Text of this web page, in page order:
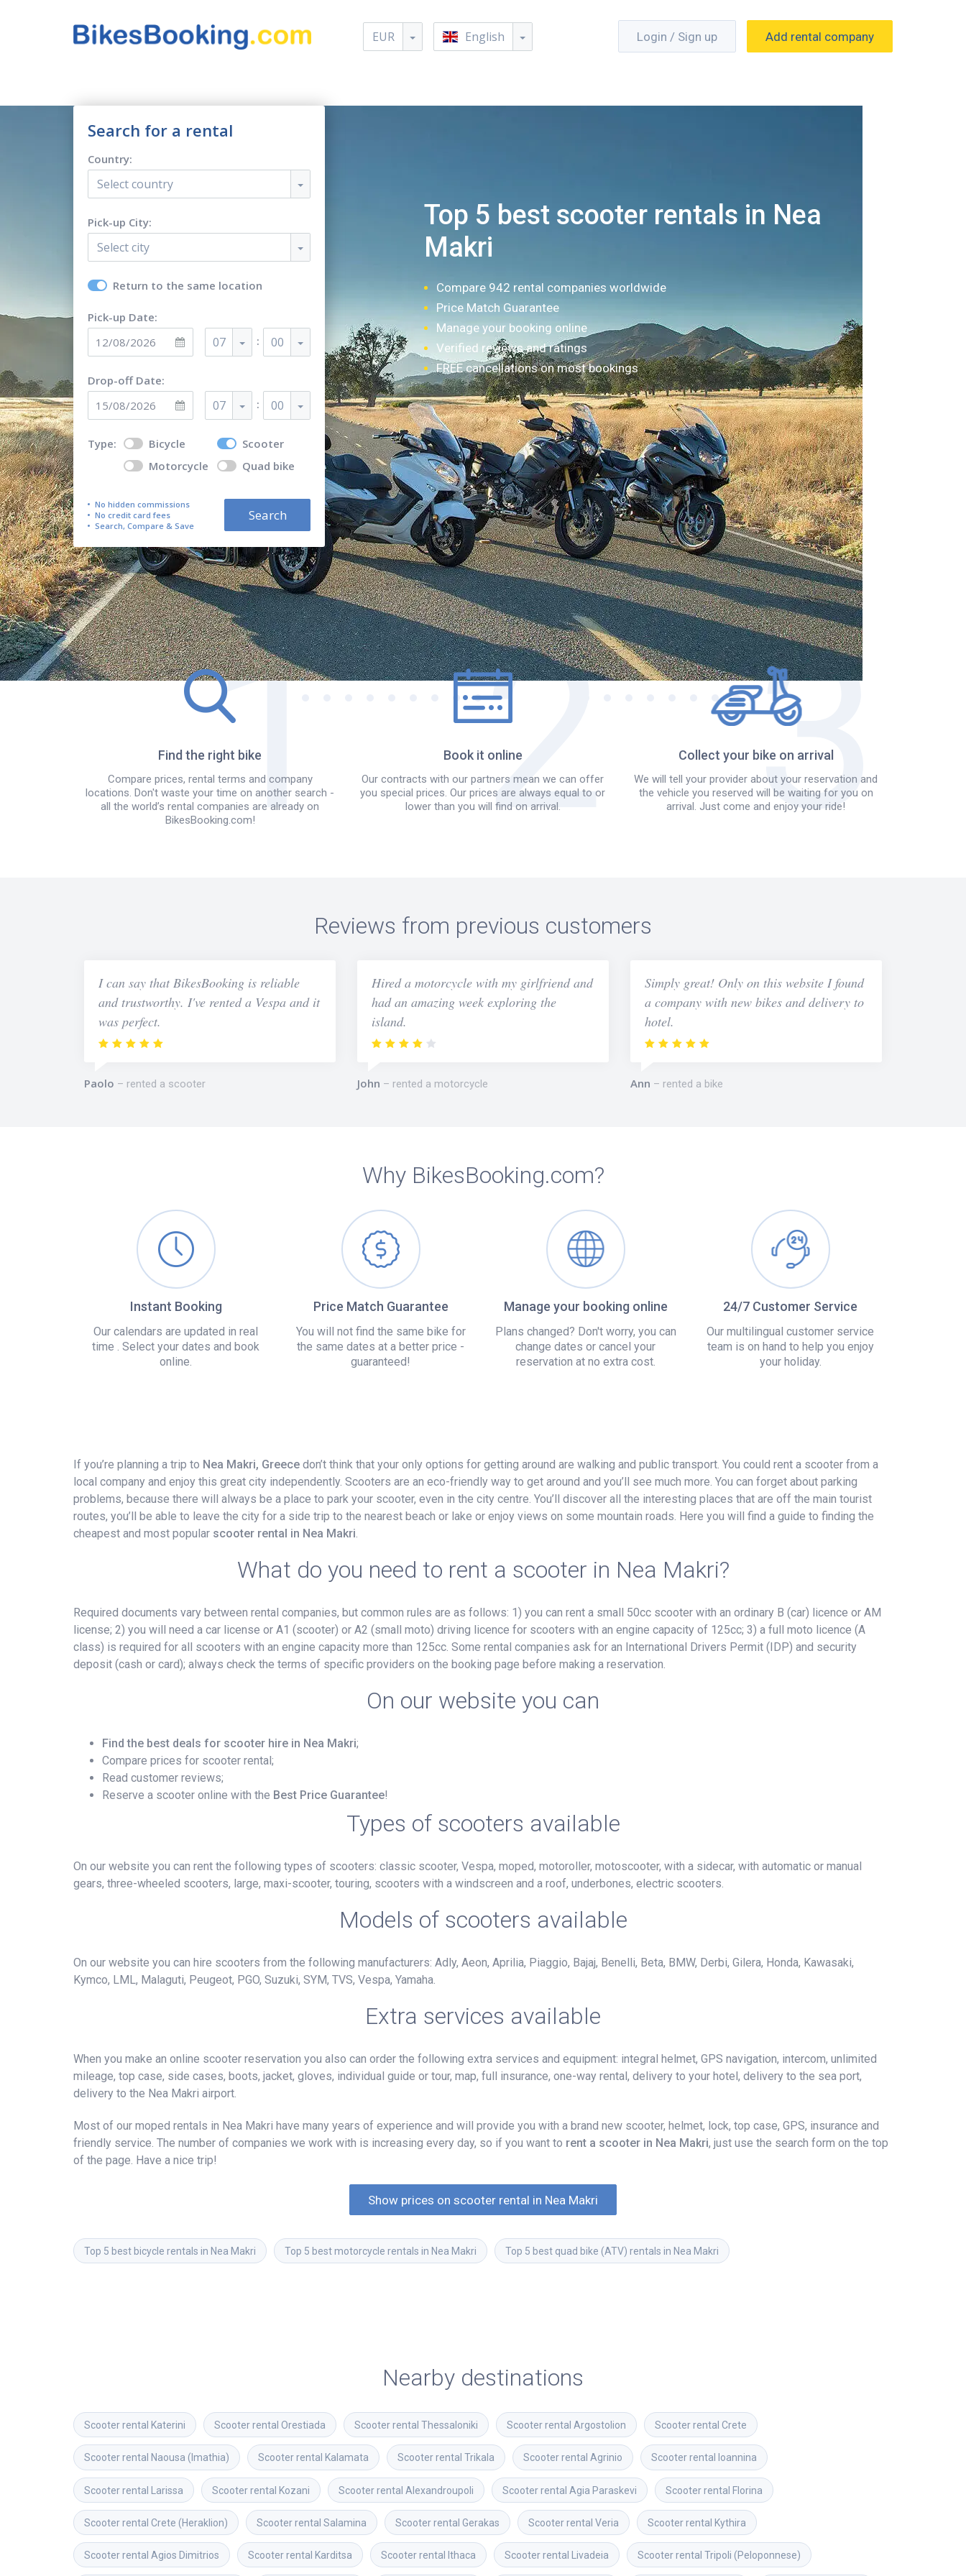
EUR English Login / Sign up Add rental company
Search for a rental
Country:
Select country
Pick-up City:
Select city
Return to the same location
Pick-up Date:
07 : 00
Drop-off Date:
07 : 00
Type: Bicycle
Scooter
Motorcycle
Quad bike
No hidden commissions
No credit card fees
Search, Compare & Save
Search
Top 5 best scooter rentals in Nea
Makri
Compare 942 rental companies worldwide
Price Match Guarantee
Manage your booking online
Verified reviews and ratings
FREE cancellations on most bookings
How it works?
Find the right bike
Compare prices, rental terms and company
locations. Don't waste your time on another search -
all the world’s rental companies are already on
BikesBooking.com!
Book it online
Our contracts with our partners mean we can offer
you special prices. Our prices are always equal to or
lower than you will find on arrival.
Collect your bike on arrival
We will tell your provider about your reservation and
the vehicle you reserved will be waiting for you on
arrival. Just come and enjoy your ride!
Reviews from previous customers
I can say that BikesBooking is reliable
and trustworthy. I've rented a Vespa and it
was perfect.
Paolo rented a scooter
Hired a motorcycle with my girlfriend and
had an amazing week exploring the
island.
John rented a motorcycle
Simply great! Only on this website I found
a company with new bikes and delivery to
hotel.
Ann rented a bike
Why BikesBooking.com?
Instant Booking
Our calendars are updated in real
time . Select your dates and book
online.
Price Match Guarantee
You will not find the same bike for
the same dates at a better price -
guaranteed!
Manage your booking online
Plans changed? Don't worry, you can
change dates or cancel your
reservation at no extra cost.
24/7 Customer Service
Our multilingual customer service
team is on hand to help you enjoy
your holiday.
If you’re planning a trip to Nea Makri, Greece don’t think that your only options for getting around are walking and public transport. You could rent a scooter from a
local company and enjoy this great city independently. Scooters are an eco-friendly way to get around and you’ll see much more. You can forget about parking
problems, because there will always be a place to park your scooter, even in the city centre. You’ll discover all the interesting places that are off the main tourist
routes, you’ll be able to leave the city for a side trip to the nearest beach or lake or enjoy views on some mountain roads. Here you will find a guide to finding the
cheapest and most popular scooter rental in Nea Makri
What do you need to rent a scooter in Nea Makri?
Required documents vary between rental companies, but common rules are as follows: 1) you can rent a small 50cc scooter with an ordinary B (car) licence or AM
license; 2) you will need a car license or A1 (scooter) or A2 (small moto) driving licence for scooters with an engine capacity of 125cc; 3) a full moto licence (A
class) is required for all scooters with an engine capacity more than 125cc. Some rental companies ask for an International Drivers Permit (IDP) and security
deposit (cash or card); always check the terms of specific providers on the booking page before making a reservation.
On our website you can
Find the best deals for scooter hire in Nea Makri;
Compare prices for scooter rental;
Read customer reviews;
Reserve a scooter online with the Best Price Guarantee!
Types of scooters available
On our website you can rent the following types of scooters: classic scooter, Vespa, moped, motoroller, motoscooter, with a sidecar, with automatic or manual
gears, three-wheeled scooters, large, maxi-scooter, touring, scooters with a windscreen and a roof, underbones, electric scooters.
Models of scooters available
On our website you can hire scooters from the following manufacturers: Adly, Aeon, Aprilia, Piaggio, Bajaj, Benelli, Beta, BMW, Derbi, Gilera, Honda, Kawasaki,
Kymco, LML, Malaguti, Peugeot, PGO, Suzuki, SYM, TVS, Vespa, Yamaha.
Extra services available
When you make an online scooter reservation you also can order the following extra services and equipment: integral helmet, GPS navigation, intercom, unlimited
mileage, top case, side cases, boots, jacket, gloves, individual guide or tour, map, full insurance, one-way rental, delivery to your hotel, delivery to the sea port,
delivery to the Nea Makri airport.
Most of our moped rentals in Nea Makri have many years of experience and will provide you with a brand new scooter, helmet, lock, top case, GPS, insurance and
friendly service. The number of companies we work with is increasing every day, so if you want to rent a scooter in Nea Makri, just use the search form on the top
of the page. Have a nice trip!
Show prices on scooter rental in Nea Makri
Top 5 best bicycle rentals in Nea Makri Top 5 best motorcycle rentals in Nea Makri Top 5 best quad bike (ATV) rentals in Nea Makri
Nearby destinations
Scooter rental Katerini Scooter rental Orestiada Scooter rental Thessaloniki Scooter rental Argostolion Scooter rental Crete
Scooter rental Naousa (Imathia) Scooter rental Kalamata Scooter rental Trikala Scooter rental Agrinio Scooter rental Ioannina
Scooter rental Larissa Scooter rental Kozani Scooter rental Alexandroupoli Scooter rental Agia Paraskevi Scooter rental Florina
Scooter rental Crete (Heraklion) Scooter rental Salamina Scooter rental Gerakas Scooter rental Veria Scooter rental Kythira
Scooter rental Agios Dimitrios Scooter rental Karditsa Scooter rental Ithaca Scooter rental Livadeia Scooter rental Tripoli (Peloponnese)